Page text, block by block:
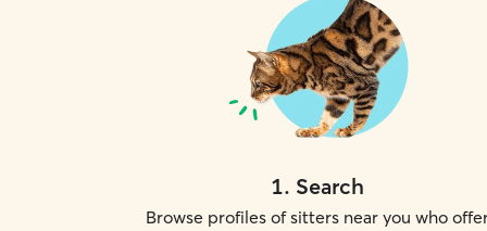
1. Search
Browse profiles of sitters near you who